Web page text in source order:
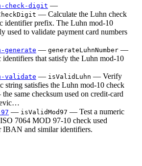
check-digit —
— Calculate the Luhn check
identifier prefix. The Luhn mod-10
used to validate payment card numbers
generate — generateLuhnNumber —
identifiers that satisfy the Luhn mod-10
validate — isValidLuhn — Verify
string satisfies the Luhn mod-10 check
same checksum used on credit-card
— isValidMod97 — Test a numeric
7064 MOD 97-10 check used
IBAN and similar identifiers.